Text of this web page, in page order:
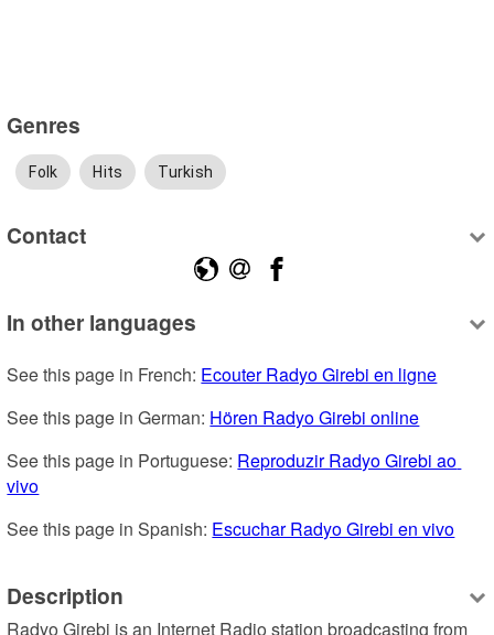
Genres
Folk Hits Turkish
Contact
In other languages
See this page in French: Ecouter Radyo Girebi en ligne
See this page in German: Hören Radyo Girebi online
See this page in Portuguese: Reproduzir Radyo Girebi ao
vivo
See this page in Spanish: Escuchar Radyo Girebi en vivo
Description
Radyo Girebi is an Internet Radio station broadcasting from